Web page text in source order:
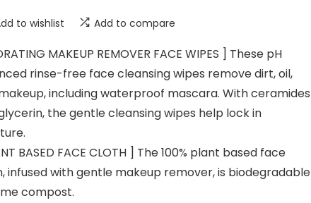
to wishlist Add to compare
MAKEUP REMOVER FACE WIPES ] These pH
rinse-free face cleansing wipes remove dirt, oil,
including waterproof mascara. With ceramides
the gentle cleansing wipes help lock in
BASED FACE CLOTH ] The 100% plant based face
infused with gentle makeup remover, is biodegradable
compost.